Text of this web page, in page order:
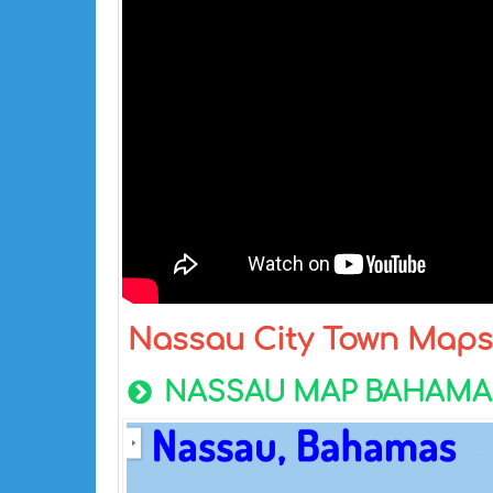
Nassau City Town Maps
NASSAU MAP